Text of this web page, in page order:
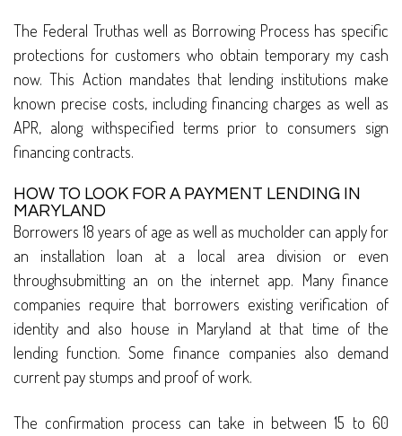
The Federal Truthas well as Borrowing Process has specific
protections for customers who obtain temporary my cash
now. This Action mandates that lending institutions make
known precise costs, including financing charges as well as
APR, along withspecified terms prior to consumers sign
financing contracts.
HOW TO LOOK FOR A PAYMENT LENDING IN
MARYLAND
Borrowers 18 years of age as well as mucholder can apply for
an installation loan at a local area division or even
throughsubmitting an on the internet app. Many finance
companies require that borrowers existing verification of
identity and also house in Maryland at that time of the
lending function. Some finance companies also demand
current pay stumps and proof of work.
The confirmation process can take in between 15 to 60